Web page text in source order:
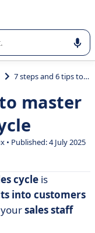
of enterprise
7 steps and 6 tips to master your sales cycle
master
• Published: 4 July 2025
cycle is
into customers
sales staff